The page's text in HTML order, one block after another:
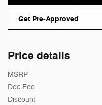
Get Pre-Approved
Price details
MSRP
Doc Fee
Discount